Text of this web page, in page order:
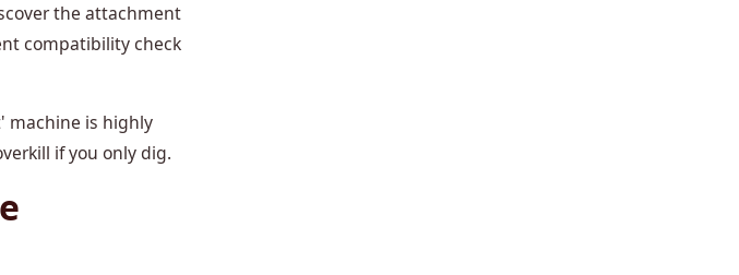
the attachment
compatibility check
machine is highly
if you only dig.